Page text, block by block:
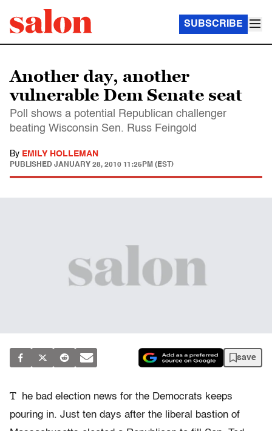
SUBSCRIBE
Another day, another
vulnerable Dem Senate seat
Poll shows a potential Republican challenger
beating Wisconsin Sen. Russ Feingold
By EMILY HOLLEMAN
PUBLISHED JANUARY 28, 2010 11:25PM (EST)
save
T
he bad election news for the Democrats keeps
pouring in. Just ten days after the liberal bastion of